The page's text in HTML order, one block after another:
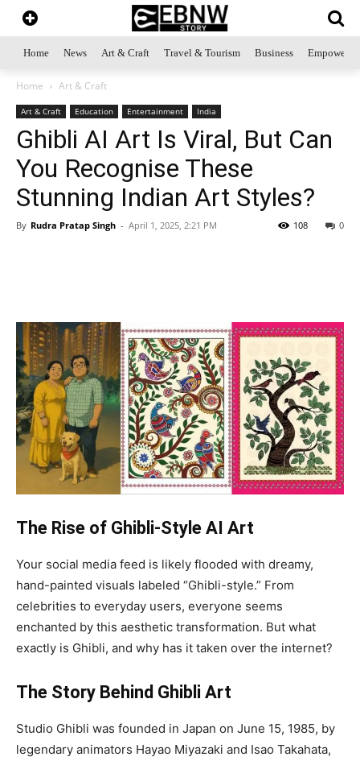
Home News Art & Craft Travel & Tourism Business
Home Art & Craft
Art & Craft Education Entertainment India
Ghibli AI Art Is Viral, But Can
You Recognise These
Stunning Indian Art Styles?
By Rudra Pratap Singh - April 1, 2025, 2:21 PM 0
108
The Rise of Ghibli-Style AI Art
Your social media feed is likely flooded with dreamy,
hand-painted visuals labeled “Ghibli-style.” From
celebrities to everyday users, everyone seems
enchanted by this aesthetic transformation. But what
exactly is Ghibli, and why has it taken over the internet?
The Story Behind Ghibli Art
Studio Ghibli was founded in Japan on June 15, 1985, by
legendary animators Hayao Miyazaki and Isao Takahata,